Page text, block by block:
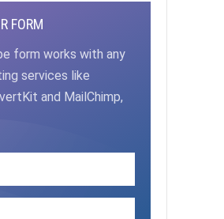
FORM
form works with any
services like
and MailChimp,